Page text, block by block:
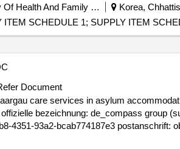
Department Of Health And Family Welfare | Ministry Of Health And Family Welfare
Korea,
SCHEDULE 1; SUPPLY ITEM
Document
care services in asylum
4351-93a2-bcab774187e3 postanschrift:
de_genossenschaft zfv-